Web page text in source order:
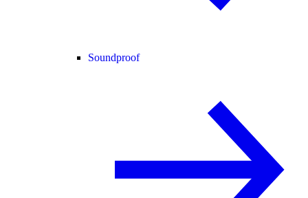
Soundproof